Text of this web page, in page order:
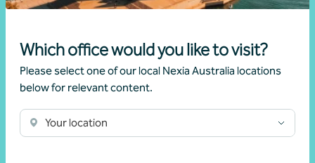
Which office would you like to visit?
Please select one of our local Nexia Australia locations
below for relevant content.
Your location